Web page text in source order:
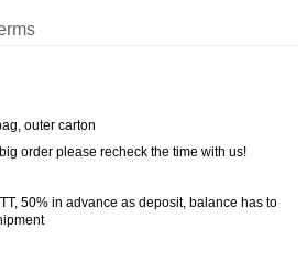
outer carton
order please recheck the time with us!
50% in advance as deposit, balance has to